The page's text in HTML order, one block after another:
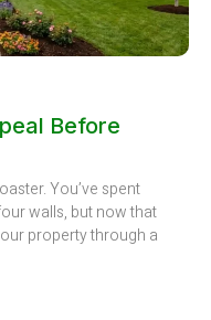
Before
You’ve spent
walls, but now that
property through a